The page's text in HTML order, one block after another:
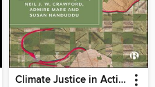
Climate Justice in Action